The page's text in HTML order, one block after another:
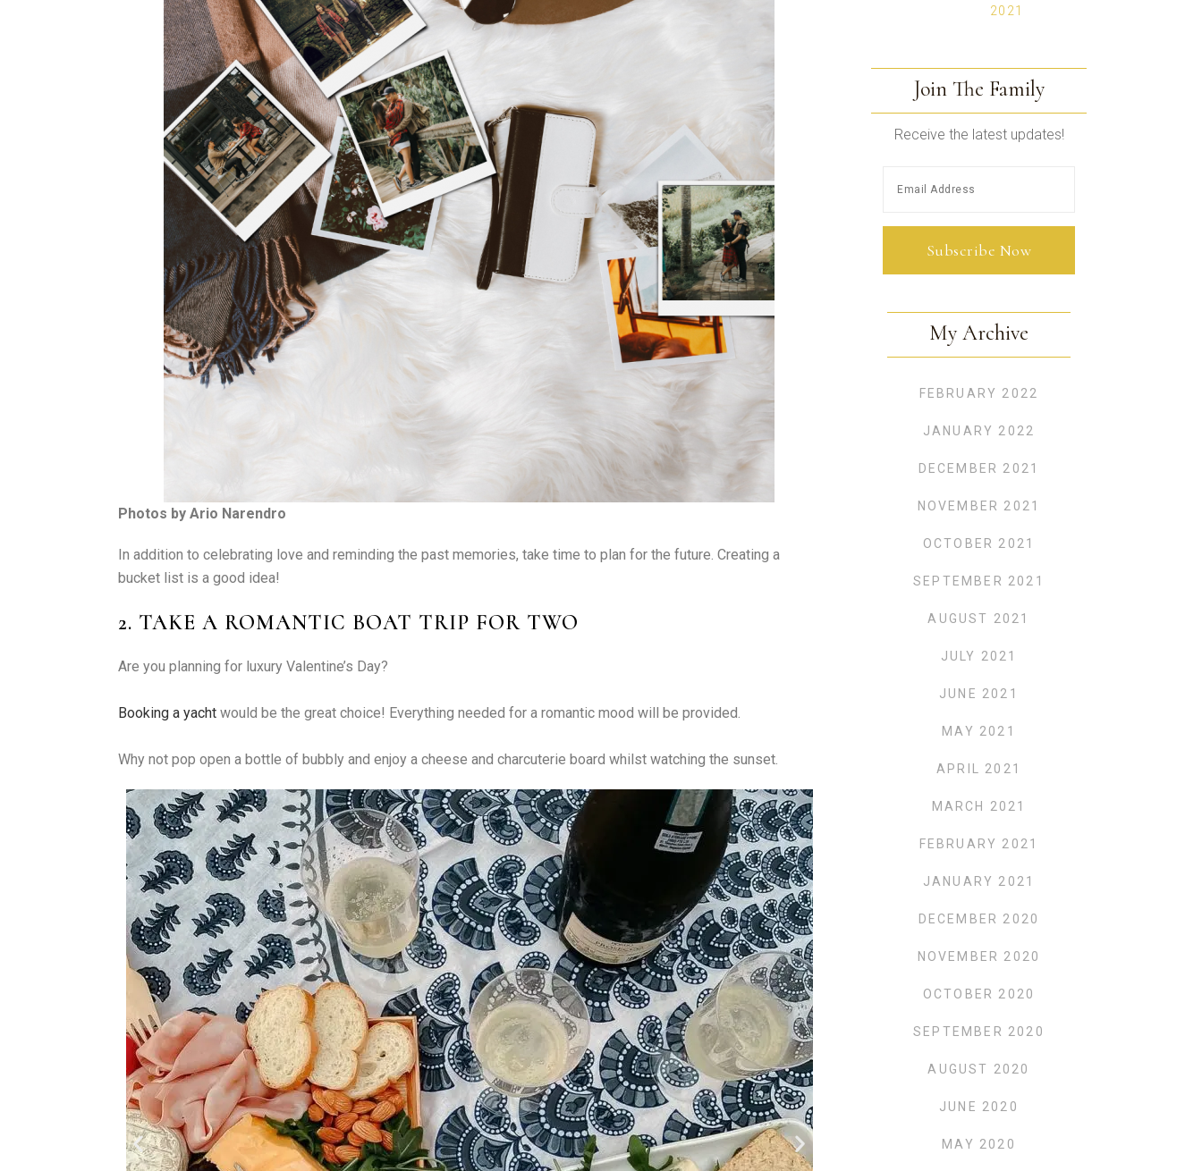
Photos by Ario Narendro
In addition to celebrating love and reminding the past memories, take time to plan for the future. Creating a
bucket list is a good idea!
2. TAKE A ROMANTIC BOAT TRIP FOR TWO
Are you planning for luxury Valentine’s Day?
Booking a yacht would be the great choice! Everything needed for a romantic mood will be provided.
Why not pop open a bottle of bubbly and enjoy a cheese and charcuterie board whilst watching the sunset.
2021
Join The Family
Receive the latest updates!
My Archive
FEBRUARY 2022
JANUARY 2022
DECEMBER 2021
NOVEMBER 2021
OCTOBER 2021
SEPTEMBER 2021
AUGUST 2021
JULY 2021
JUNE 2021
MAY 2021
APRIL 2021
MARCH 2021
FEBRUARY 2021
JANUARY 2021
DECEMBER 2020
NOVEMBER 2020
OCTOBER 2020
SEPTEMBER 2020
AUGUST 2020
JUNE 2020
MAY 2020